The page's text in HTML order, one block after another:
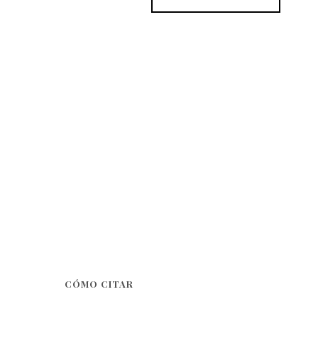
CÓMO CITAR